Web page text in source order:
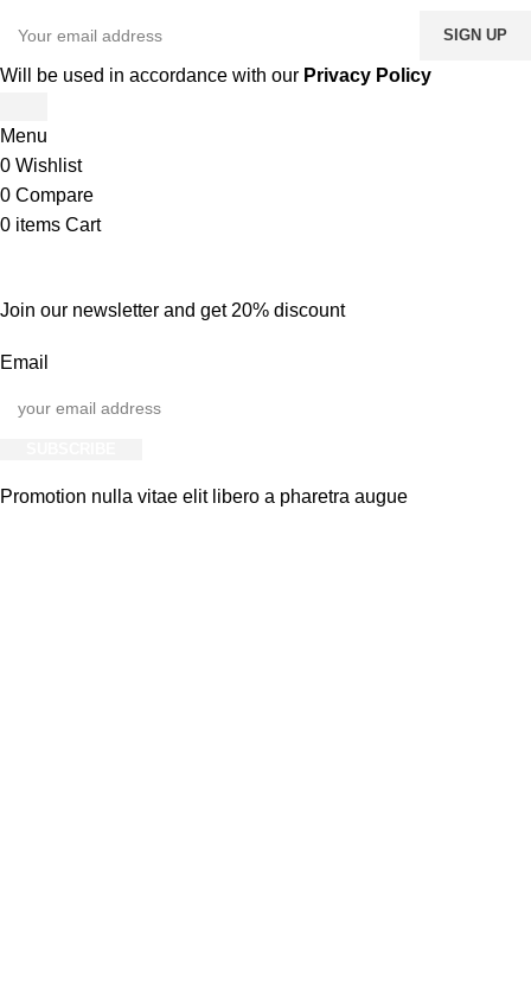
Will be used in accordance with our Privacy Policy
Menu
0 Wishlist
0 Compare
0 items Cart
Join our newsletter and get 20% discount
Email
Promotion nulla vitae elit libero a pharetra augue